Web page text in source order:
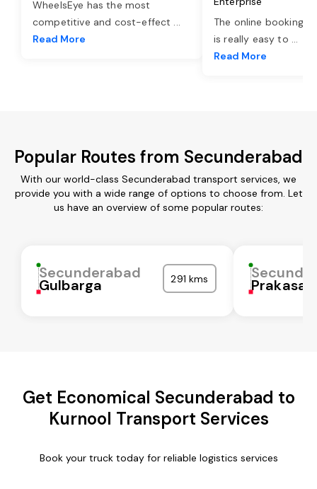
WheelsEye has the most
competitive and cost-effect ...
Read More
The online booking
is really easy to ...
Read More
Popular Routes from Secunderabad
With our world-class Secunderabad transport services, we
provide you with a wide range of options to choose from. Let
us have an overview of some popular routes:
Secunderabad
Gulbarga 291 kms
Get Economical Secunderabad to
Kurnool Transport Services
Book your truck today for reliable logistics services